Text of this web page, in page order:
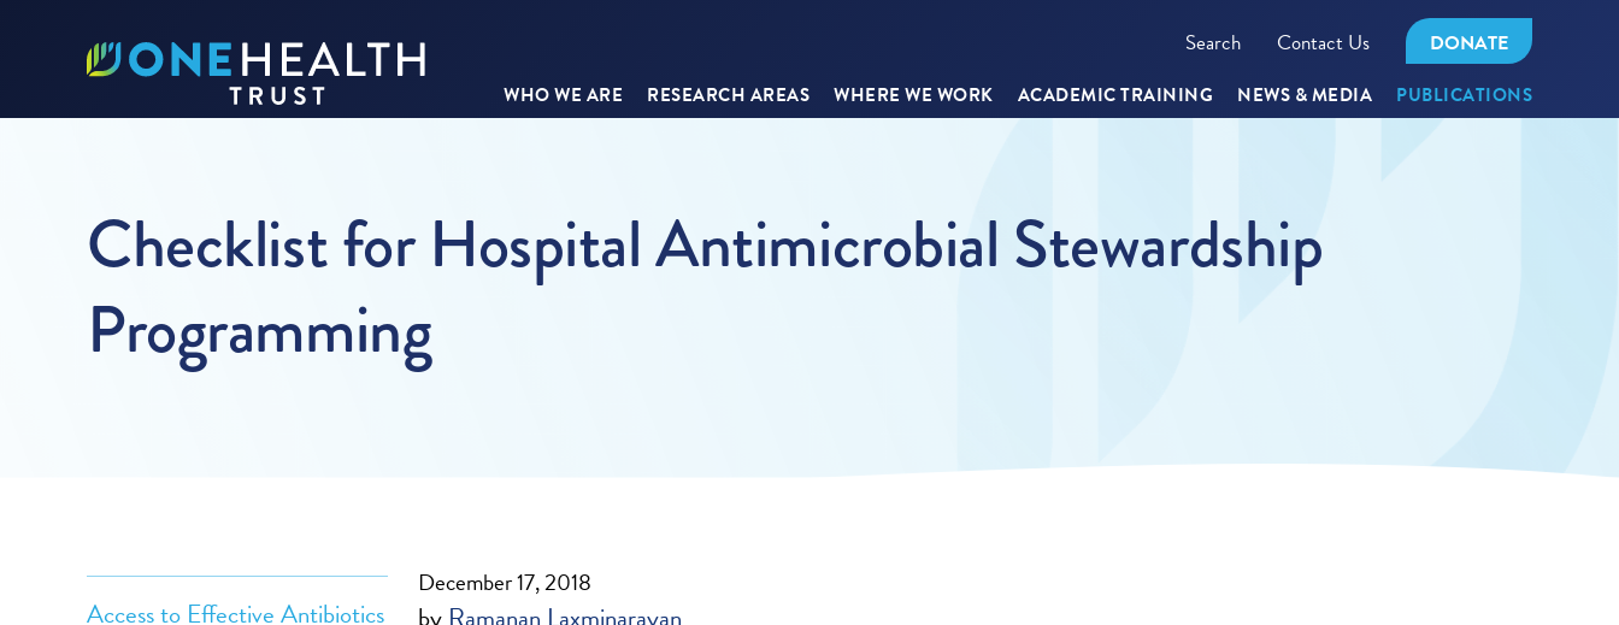
Search Contact Us DONATE
WHO WE ARE RESEARCH AREAS WHERE WE WORK ACADEMIC TRAINING NEWS & MEDIA PUBLICATIONS
Checklist for Hospital Antimicrobial Stewardship
Programming
Access to Effective Antibiotics
December 17, 2018